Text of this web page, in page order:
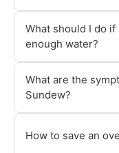
What should I do
enough water?
What are the
Sundew?
How to save an